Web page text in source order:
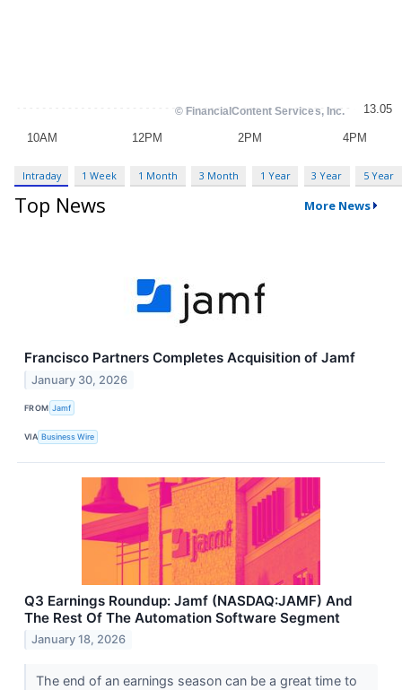
Intraday 1 Week 1 Month 3 Month 1 Year 3 Year 5 Year
Top News More News
Francisco Partners Completes Acquisition of Jamf
January 30, 2026
FROM Jamf
VIA Business Wire
Q3 Earnings Roundup: Jamf (NASDAQ:JAMF) And
The Rest Of The Automation Software Segment
January 18, 2026
The end of an earnings season can be a great time to